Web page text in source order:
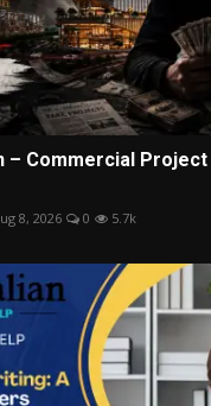
– Commercial
8, 2026 0 5.7k